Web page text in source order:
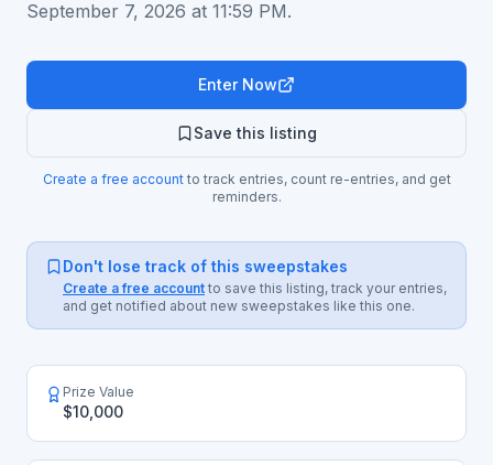
September 7, 2026 at 11:59 PM.
Enter Now
Save this listing
Create a free accountto track entries, count re-entries, and get
reminders.
Don't lose track of this sweepstakes
Create a free account to save this listing, track your entries,
and get notified about new sweepstakes like this one.
Prize Value
$10,000